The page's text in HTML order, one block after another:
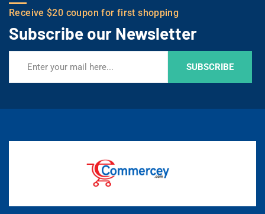
Receive $20 coupon for first shopping
Subscribe our Newsletter
SUBSCRIBE